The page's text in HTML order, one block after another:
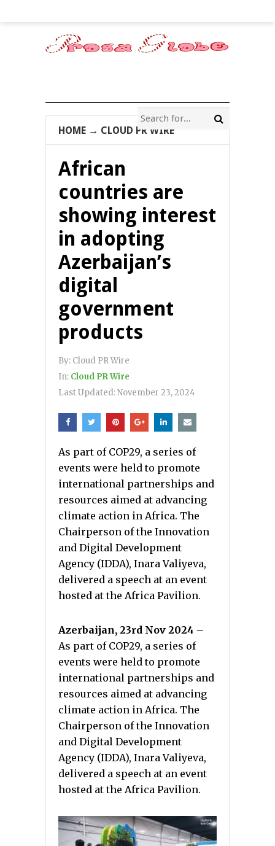
HOME → CLOUD PR WIRE
African
countries are
showing interest
in adopting
Azerbaijan’s
digital
government
products
By: Cloud PR Wire
In: Cloud PR Wire
Last Updated:November 23, 2024
As part of COP29, a series of
events were held to promote
international partnerships and
resources aimed at advancing
climate action in Africa. The
Chairperson of the Innovation
and Digital Development
Agency (IDDA), Inara Valiyeva,
delivered a speech at an event
hosted at the Africa Pavilion.
Azerbaijan, 23rd Nov 2024 –
As part of COP29, a series of
events were held to promote
international partnerships and
resources aimed at advancing
climate action in Africa. The
Chairperson of the Innovation
and Digital Development
Agency (IDDA), Inara Valiyeva,
delivered a speech at an event
hosted at the Africa Pavilion.